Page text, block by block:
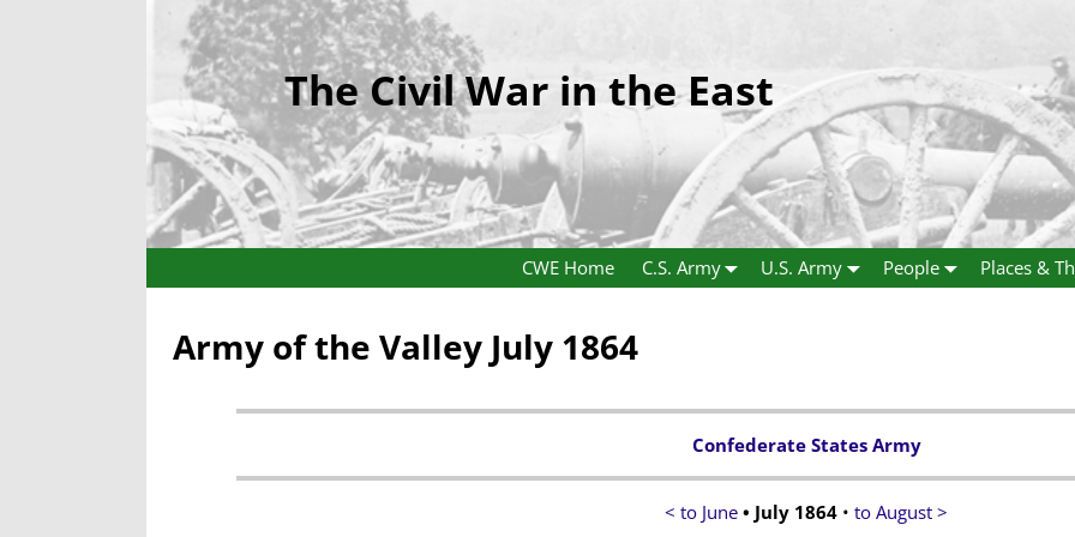
The Civil War in the East
CWE Home C.S. Army U.S. Army People Places &
Army of the Valley July 1864
Confederate States Army
< to June • July 1864 • to August >